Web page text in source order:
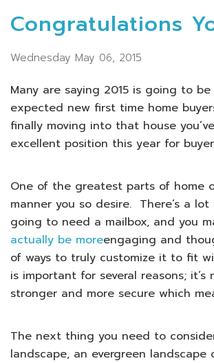
Congratulations
Wednesday May 06, 2015
Many are saying 2015 is going to
expected new first time home
finally moving into that house
excellent position this year for
One of the greatest parts of home
manner you so desire. There’s a
going to need a mailbox, and you
actually be moreengaging and
of ways to truly customize it to fit
is important for several reasons;
stronger and more secure which
The next thing you need to
landscape, an evergreen